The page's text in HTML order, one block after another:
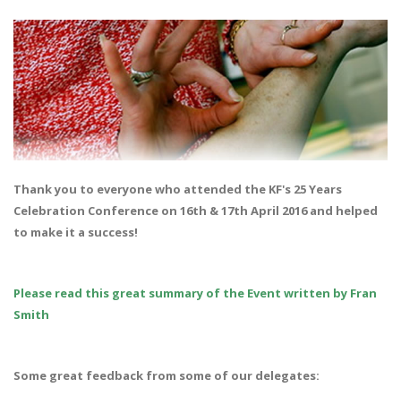
Thank you to everyone who attended the KF's 25 Years
Celebration Conference on 16th & 17th April 2016 and helped
to make it a success!
Please read this great summary of the Event written by Fran
Smith
Some great feedback from some of our delegates: